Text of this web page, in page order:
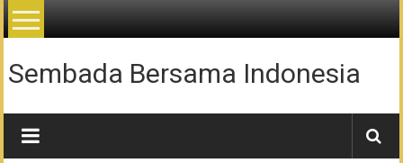
Lompat
ke
Sembada Bersama Indonesia